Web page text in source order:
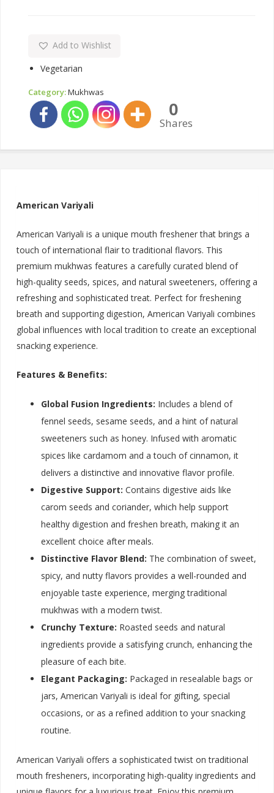
Add to Wishlist
Vegetarian
Category:Mukhwas
0
Shares
American Variyali
American Variyali is a unique mouth freshener that brings a
touch of international flair to traditional flavors. This
premium mukhwas features a carefully curated blend of
high-quality seeds, spices, and natural sweeteners, offering a
refreshing and sophisticated treat. Perfect for freshening
breath and supporting digestion, American Variyali combines
global influences with local tradition to create an exceptional
snacking experience.
Features & Benefits:
Global Fusion Ingredients: Includes a blend of
fennel seeds, sesame seeds, and a hint of natural
sweeteners such as honey. Infused with aromatic
spices like cardamom and a touch of cinnamon, it
delivers a distinctive and innovative flavor profile.
Digestive Support: Contains digestive aids like
carom seeds and coriander, which help support
healthy digestion and freshen breath, making it an
excellent choice after meals.
Distinctive Flavor Blend: The combination of sweet,
spicy, and nutty flavors provides a well-rounded and
enjoyable taste experience, merging traditional
mukhwas with a modern twist.
Crunchy Texture: Roasted seeds and natural
ingredients provide a satisfying crunch, enhancing the
pleasure of each bite.
Elegant Packaging: Packaged in resealable bags or
jars, American Variyali is ideal for gifting, special
occasions, or as a refined addition to your snacking
routine.
American Variyali offers a sophisticated twist on traditional
mouth fresheners, incorporating high-quality ingredients and